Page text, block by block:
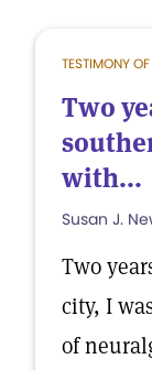
TESTIMONY
Two
with...
Susan J.
Two
city, I
of